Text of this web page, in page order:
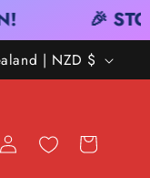
🎉
New Zealand | NZD $
Log
in
Cart